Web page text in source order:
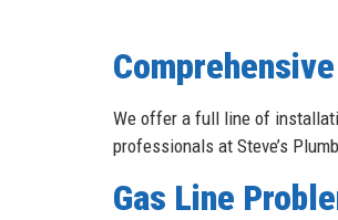
We offer a full line of
professionals at Steve’s
Gas Line